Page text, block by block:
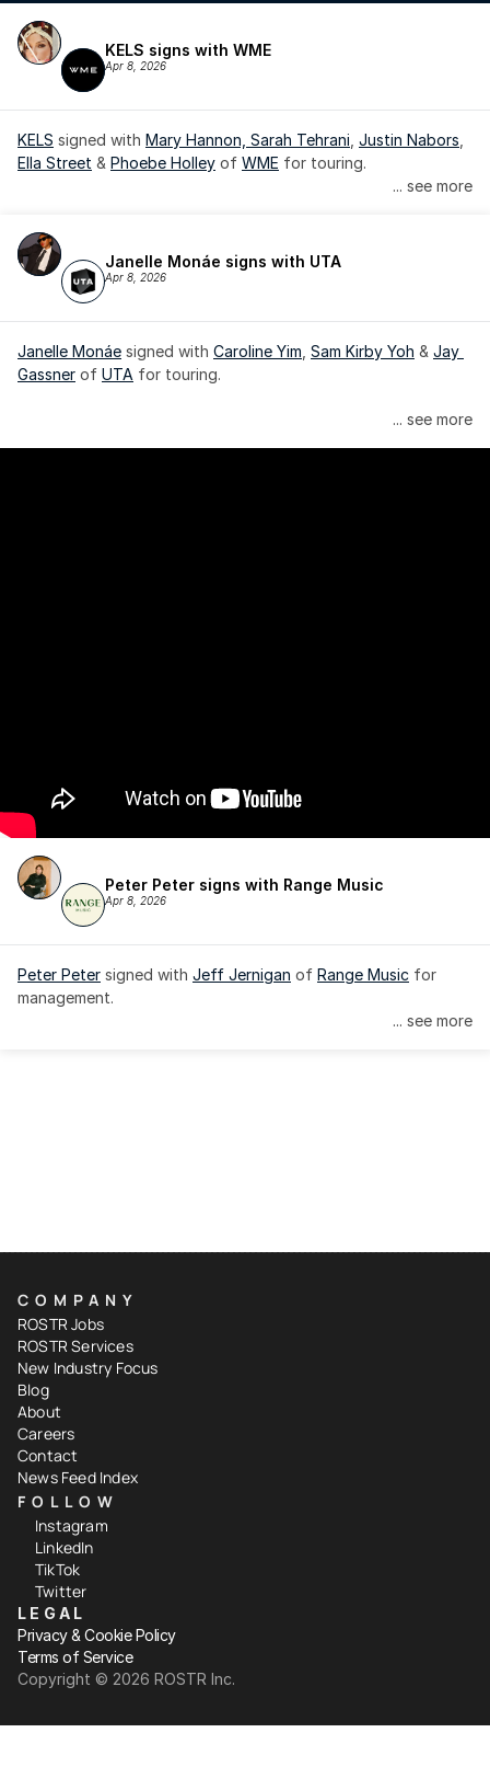
KELS signs with WME
Apr 8, 2026
KELS signed with Mary Hannon, Sarah Tehrani Justin Nabors
Ella Street & Phoebe Holley of WME for touring.
... see more
Janelle Monáe signs with UTA
Apr 8, 2026
Janelle Monáe signed with Caroline Yim Sam Kirby Yoh & Jay
Gassner of UTA for touring.
Janelle Monáe is managed by Wondaland Arts, released by
... see more
Peter Peter signs with Range Music
Apr 8, 2026
Peter Peter signed with Jeff Jernigan of Range Music for
management.
... see more
COMPANY
ROSTR Jobs
ROSTR Services
New Industry Focus
Blog
About
Careers
Contact
News Feed Index
FOLLOW
Instagram
LinkedIn
TikTok
Twitter
LEGAL
Privacy & Cookie Policy
Terms of Service
Copyright ©️ 2026 ROSTR Inc.